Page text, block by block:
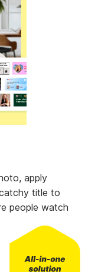
apply
title to
people watch